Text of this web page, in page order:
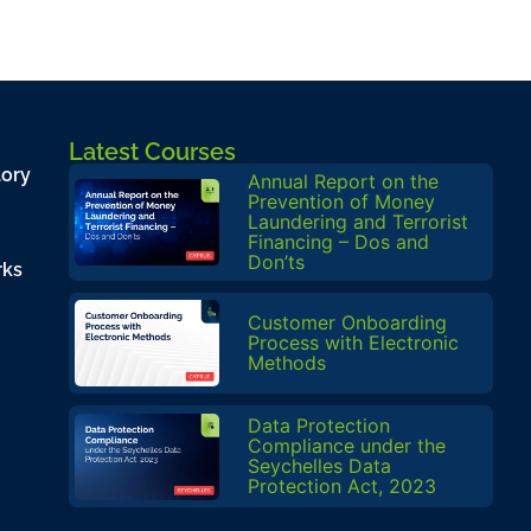
Latest Courses
Annual Report on the
Prevention of Money
Laundering and Terrorist
Financing – Dos and
Don’ts
Customer Onboarding
Process with Electronic
Methods
Data Protection
Compliance under the
Seychelles Data
Protection Act, 2023